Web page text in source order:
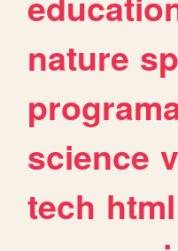
nature
science
tech html